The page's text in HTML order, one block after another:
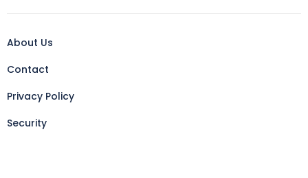
About Us
Contact
Privacy Policy
Security